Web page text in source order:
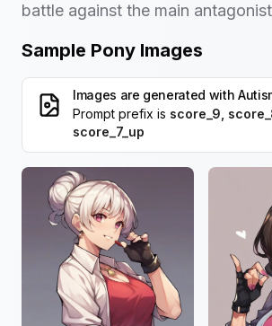
battle against the main
Sample Pony Images
Images are generated with
Prompt prefix is score_9,
score_7_up